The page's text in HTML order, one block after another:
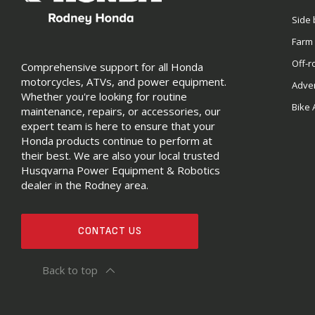
Comprehensive support for all Honda
motorcycles, ATVs, and power equipment.
Whether you're looking for routine
maintenance, repairs, or accessories, our
expert team is here to ensure that your
Honda products continue to perform at
their best. We are also your local trusted
Husqvarna Power Equipment & Robotics
dealer in the Rodney area.
CONTACT US
Side
Off-
Bike
Back to top